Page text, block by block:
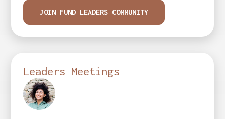
JOIN FUND LEADERS COMMUNITY
Leaders Meetings